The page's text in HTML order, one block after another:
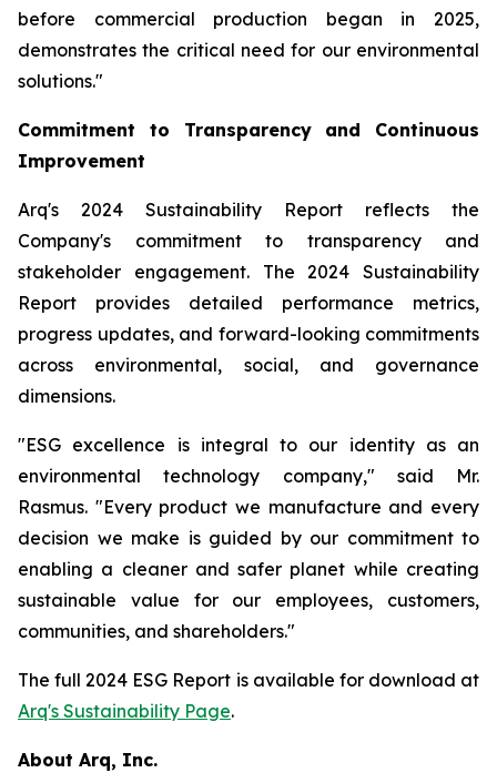
before commercial production began in 2025,
demonstrates the critical need for our environmental
solutions."
Commitment to Transparency and Continuous
Improvement
Arq's 2024 Sustainability Report reflects the
Company's commitment to transparency and
stakeholder engagement. The 2024 Sustainability
Report provides detailed performance metrics,
progress updates, and forward-looking commitments
across environmental, social, and governance
dimensions.
"ESG excellence is integral to our identity as an
environmental technology company," said Mr.
Rasmus. "Every product we manufacture and every
decision we make is guided by our commitment to
enabling a cleaner and safer planet while creating
sustainable value for our employees, customers,
communities, and shareholders."
The full 2024 ESG Report is available for download at
Arq's Sustainability Page.
About Arq, Inc.